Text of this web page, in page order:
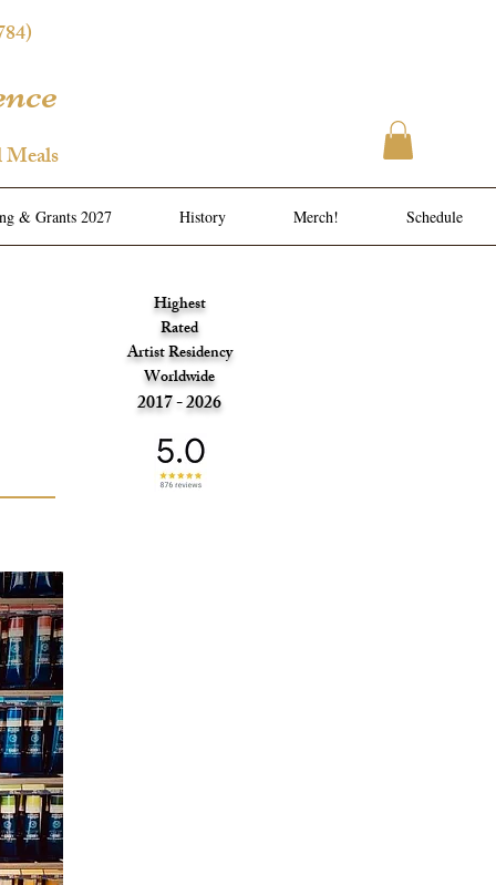
& Grants 2027 History Merch! Schedule
Highest
Rated
Artist Residency
Worldwide
2017 - 2026